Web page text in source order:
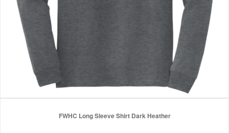
FWHC Long Sleeve Shirt Dark Heather